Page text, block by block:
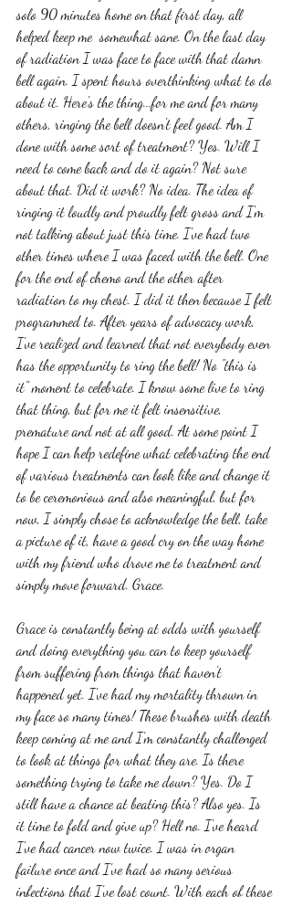
solo 90 minutes home on that first day, all
helped keep me  somewhat sane. On the last day
of radiation I was face to face with that damn
bell again. I spent hours overthinking what to do
about it. Here's the thing...for me and for many
others, ringing the bell doesn't feel good. Am I
done with some sort of treatment? Yes. Will I
need to come back and do it again? Not sure
about that. Did it work? No idea. The idea of
ringing it loudly and proudly felt gross and I'm
not talking about just this time. I've had two
other times where I was faced with the bell. One
for the end of chemo and the other after
radiation to my chest. I did it then because I felt
programmed to. After years of advocacy work,
I've realized and learned that not everybody even
has the opportunity to ring the bell! No "this is
it" moment to celebrate. I know some live to ring
that thing, but for me it felt insensitive,
premature and not at all good. At some point I
hope I can help redefine what celebrating the end
of various treatments can look like and change it
to be ceremonious and also meaningful, but for
now, I simply chose to acknowledge the bell, take
a picture of it, have a good cry on the way home
with my friend who drove me to treatment and
simply move forward. Grace.
Grace is constantly being at odds with yourself
and doing everything you can to keep yourself
from suffering from things that haven't
happened yet. I've had my mortality thrown in
my face so many times! These brushes with death
keep coming at me and I'm constantly challenged
to look at things for what they are. Is there
something trying to take me down? Yes. Do I
still have a chance at beating this? Also yes. Is
it time to fold and give up? Hell no. I've heard
I've had cancer now twice. I was in organ
failure once and I've had so many serious
infections that I've lost count. With each of these